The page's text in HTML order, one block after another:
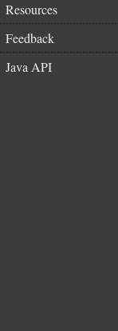
Resources
Feedback
Java API